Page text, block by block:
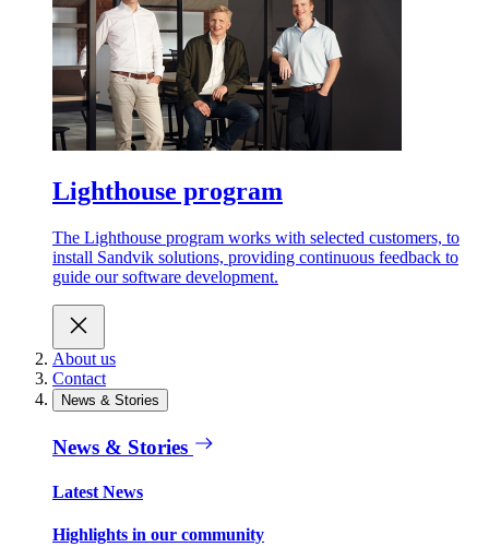
Lighthouse program
The Lighthouse program works with selected customers, to
install Sandvik solutions, providing continuous feedback to
guide our software development.
About us
Contact
News & Stories
News & Stories
Latest News
Highlights in our community